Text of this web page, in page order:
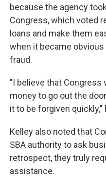
because the agency
Congress, which voted
loans and make them
when it became
fraud.
"I believe that Congress
money to go out the
it to be forgiven quickly,"
Kelley also noted that
SBA authority to ask
retrospect, they truly
assistance.